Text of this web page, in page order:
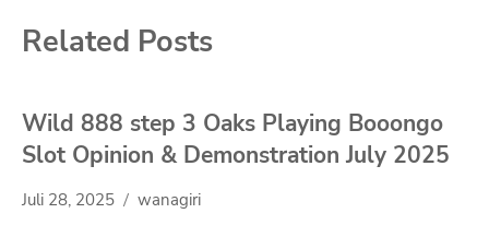
Related Posts
Wild 888 step 3 Oaks Playing Booongo
Slot Opinion & Demonstration July 2025
Juli 28, 2025 wanagiri